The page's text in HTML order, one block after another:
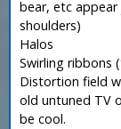
bear, etc
shoulders)
Halos
Swirling ribbons
Distortion field
old untuned TV
be cool.